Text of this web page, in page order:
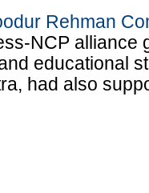
Rehman
NCP alliance
educational
had also